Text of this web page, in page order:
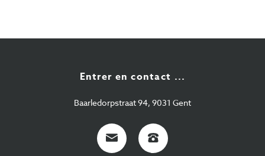
Entrer en contact ...
Baarledorpstraat 94, 9031 Gent
E-
Mail
+32
9